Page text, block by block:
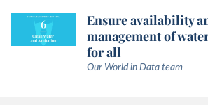
Ensure availability
management of
for all
Our World in Data team